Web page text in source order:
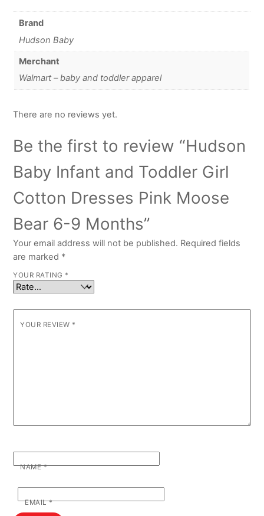
Brand
Hudson Baby
Merchant
Walmart – baby and toddler apparel
There are no reviews yet.
Be the first to review “Hudson
Baby Infant and Toddler Girl
Cotton Dresses Pink Moose
Bear 6-9 Months”
Your email address will not be published. Required fields
are marked *
YOUR RATING *
YOUR REVIEW *
NAME*
EMAIL*